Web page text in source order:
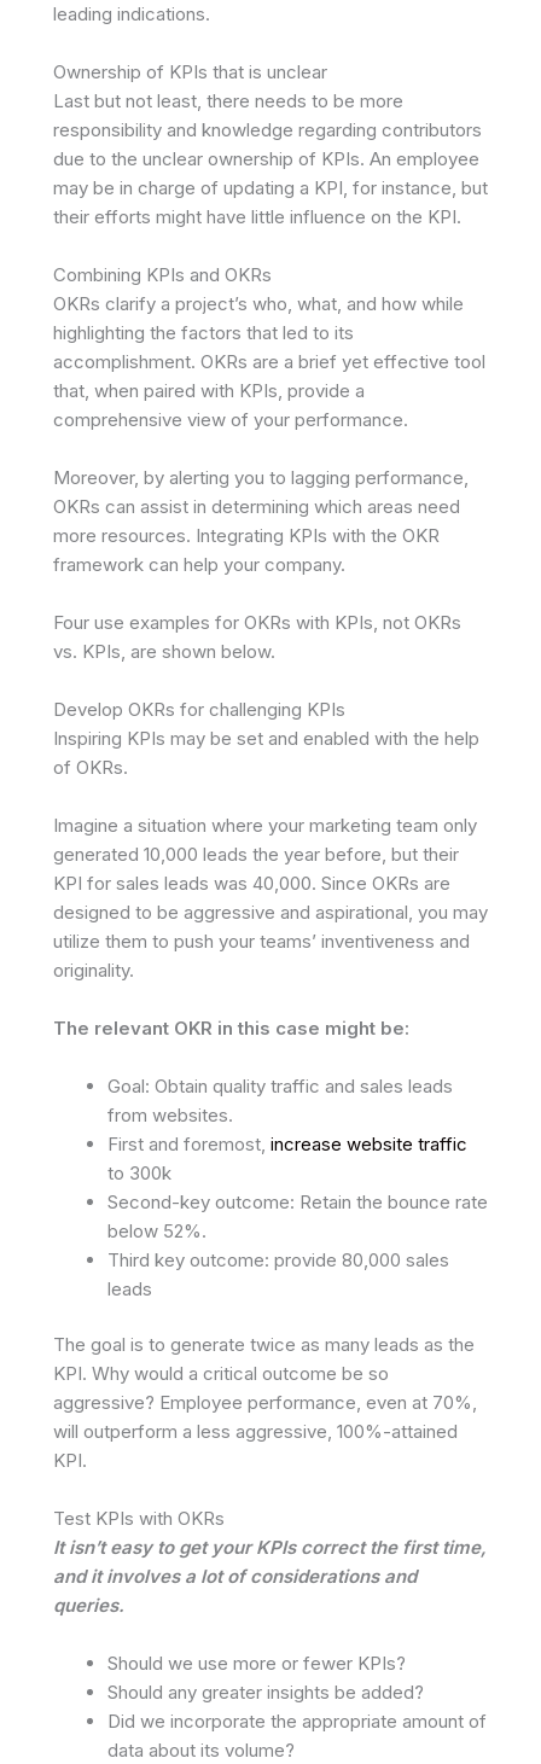
leading indications.
Ownership of KPIs that is unclear
Last but not least, there needs to be more
responsibility and knowledge regarding contributors
due to the unclear ownership of KPIs. An employee
may be in charge of updating a KPI, for instance, but
their efforts might have little influence on the KPI.
Combining KPIs and OKRs
OKRs clarify a project’s who, what, and how while
highlighting the factors that led to its
accomplishment. OKRs are a brief yet effective tool
that, when paired with KPIs, provide a
comprehensive view of your performance.
Moreover, by alerting you to lagging performance,
OKRs can assist in determining which areas need
more resources. Integrating KPIs with the OKR
framework can help your company.
Four use examples for OKRs with KPIs, not OKRs
vs. KPIs, are shown below.
Develop OKRs for challenging KPIs
Inspiring KPIs may be set and enabled with the help
of OKRs.
Imagine a situation where your marketing team only
generated 10,000 leads the year before, but their
KPI for sales leads was 40,000. Since OKRs are
designed to be aggressive and aspirational, you may
utilize them to push your teams’ inventiveness and
originality.
The relevant OKR in this case might be:
Goal: Obtain quality traffic and sales leads
from websites.
First and foremost, increase website traffic
to 300k
Second-key outcome: Retain the bounce rate
below 52%.
Third key outcome: provide 80,000 sales
leads
The goal is to generate twice as many leads as the
KPI. Why would a critical outcome be so
aggressive? Employee performance, even at 70%,
will outperform a less aggressive, 100%-attained
KPI.
Test KPIs with OKRs
It isn’t easy to get your KPIs correct the first time,
and it involves a lot of considerations and
queries.
Should we use more or fewer KPIs?
Should any greater insights be added?
Did we incorporate the appropriate amount of
data about its volume?